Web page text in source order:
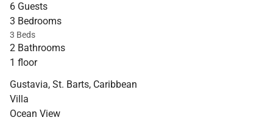
6 Guests
3 Bedrooms
3 Beds
2 Bathrooms
1 floor
Gustavia, St. Barts, Caribbean
Villa
Ocean View